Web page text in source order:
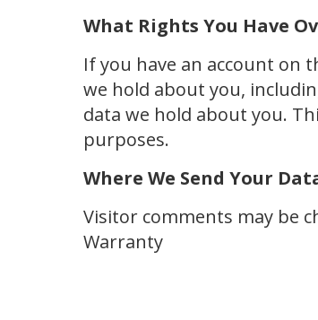
What Rights You Have
If you have an account on
we hold about you,
data we hold about you.
purposes.
Where We Send Your
Visitor comments may be
Warranty